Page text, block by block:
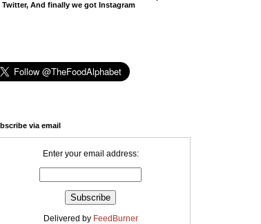
Twitter, And finally we got Instagram
via email
Enter your email address:
Delivered by FeedBurner